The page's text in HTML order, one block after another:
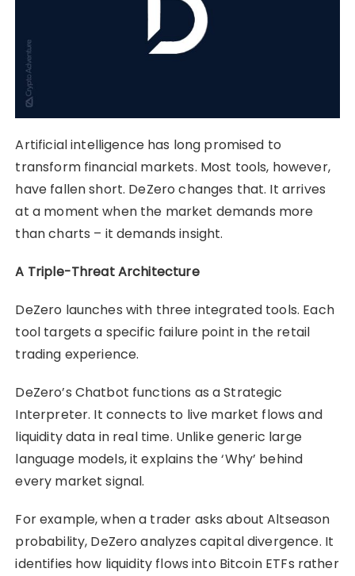
Artificial intelligence has long promised to
transform financial markets. Most tools, however,
have fallen short. DeZero changes that. It arrives
at a moment when the market demands more
than charts – it demands insight.
A Triple-Threat Architecture
DeZero launches with three integrated tools. Each
tool targets a specific failure point in the retail
trading experience.
DeZero’s Chatbot functions as a Strategic
Interpreter. It connects to live market flows and
liquidity data in real time. Unlike generic large
language models, it explains the ‘Why’ behind
every market signal.
For example, when a trader asks about Altseason
probability, DeZero analyzes capital divergence. It
identifies how liquidity flows into Bitcoin ETFs rather